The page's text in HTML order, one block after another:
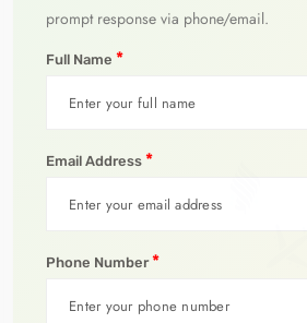
prompt response via phone/email.
Full Name *
Email Address *
Phone Number*